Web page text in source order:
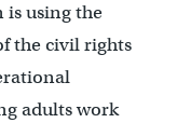
using the
the civil rights
adults work